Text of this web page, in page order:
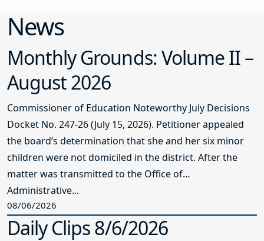
News
Monthly Grounds: Volume II –
August 2026
Commissioner of Education Noteworthy July Decisions
Docket No. 247-26 (July 15, 2026). Petitioner appealed
the board’s determination that she and her six minor
children were not domiciled in the district. After the
matter was transmitted to the Office of
Administrative...
08/06/2026
Daily Clips 8/6/2026